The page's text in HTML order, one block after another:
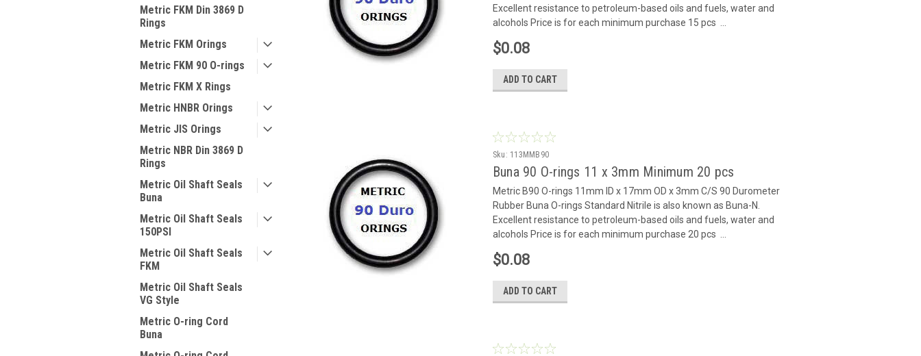
Metric FKM Din 3869 D
Rings
Metric FKM Orings
Metric FKM 90 O-rings
Metric FKM X Rings
Metric HNBR Orings
Metric JIS Orings
Metric NBR Din 3869 D
Rings
Metric Oil Shaft Seals
Buna
Metric Oil Shaft Seals
150PSI
Metric Oil Shaft Seals
FKM
Metric Oil Shaft Seals
VG Style
Metric O-ring Cord
Buna
Excellent resistance to petroleum-based oils and fuels, water and
alcohols Price is for each minimum purchase 15 pcs ...
$0.08
ADD TO CART
Sku: 113MMB90
Buna 90 O-rings 11 x 3mm Minimum 20 pcs
Metric B90 O-rings 11mm ID x 17mm OD x 3mm C/S 90 Durometer
Rubber Buna O-rings Standard Nitrile is also known as Buna-N.
Excellent resistance to petroleum-based oils and fuels, water and
alcohols Price is for each minimum purchase 20 pcs ...
$0.08
ADD TO CART